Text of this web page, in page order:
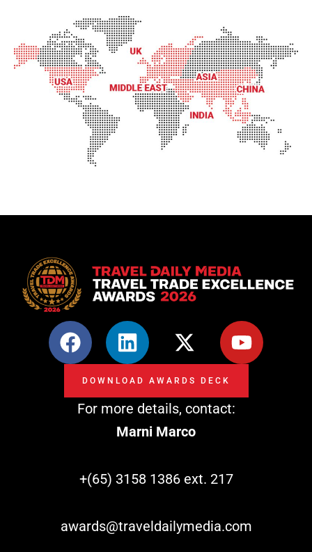
F
a
c
e
b
k
L
i
n
k
e
d
n
X
-
t
w
i
t
e
Y
o
u
t
DOWNLOAD AWARDS DECK
For more details, contact:
Marni Marco
+(65) 3158 1386 ext. 217
awards@traveldailymedia.com